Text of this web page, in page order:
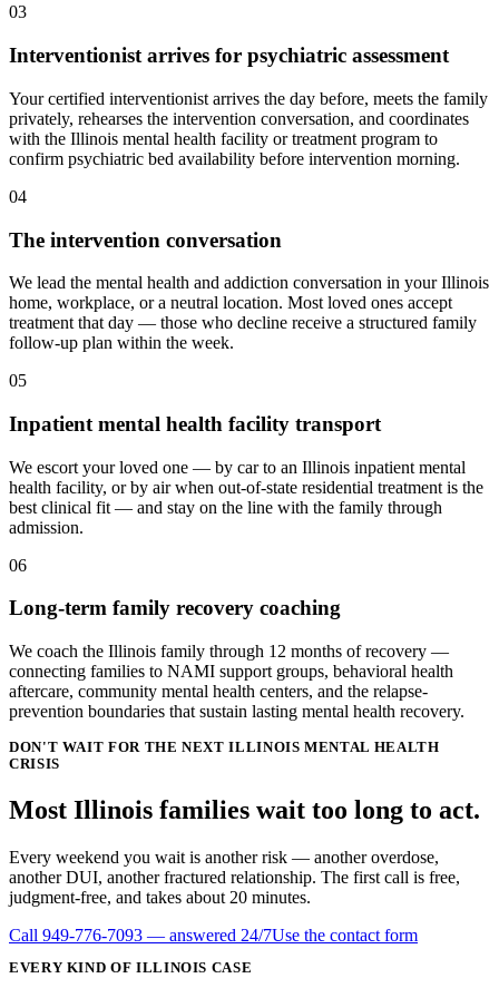
03
Interventionist arrives for psychiatric assessment
Your certified interventionist arrives the day before, meets the family
privately, rehearses the intervention conversation, and coordinates
with the Illinois mental health facility or treatment program to
confirm psychiatric bed availability before intervention morning.
04
The intervention conversation
We lead the mental health and addiction conversation in your Illinois
home, workplace, or a neutral location. Most loved ones accept
treatment that day — those who decline receive a structured family
follow-up plan within the week.
05
Inpatient mental health facility transport
We escort your loved one — by car to an Illinois inpatient mental
health facility, or by air when out-of-state residential treatment is the
best clinical fit — and stay on the line with the family through
admission.
06
Long-term family recovery coaching
We coach the Illinois family through 12 months of recovery —
connecting families to NAMI support groups, behavioral health
aftercare, community mental health centers, and the relapse-
prevention boundaries that sustain lasting mental health recovery.
DON'T WAIT FOR THE NEXT ILLINOIS MENTAL HEALTH
CRISIS
Most Illinois families wait too long to act.
Every weekend you wait is another risk — another overdose,
another DUI, another fractured relationship. The first call is free,
judgment-free, and takes about 20 minutes.
Call 949-776-7093 — answered 24/7Use the contact form
EVERY KIND OF ILLINOIS CASE